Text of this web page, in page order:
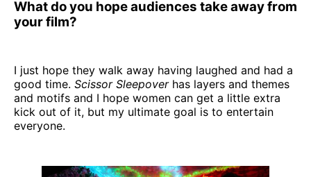
What do you hope audiences take away from
your film?
I just hope they walk away having laughed and had a
good time. Scissor Sleepover has layers and themes
and motifs and I hope women can get a little extra
kick out of it, but my ultimate goal is to entertain
everyone.